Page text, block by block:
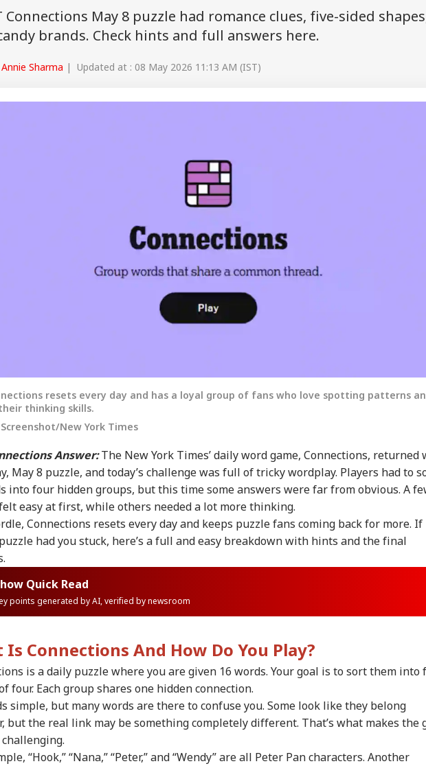
Connections May 8 puzzle had romance clues, five-sided
brands. Check hints and full answers here.
Annie Sharma | Updated at : 08 May 2026 11:13 AM (IST)
resets every day and has a loyal group of fans who love spotting patterns
thinking skills.
New York Times
Answer:The New York Times’ daily word game, Connections, returned
May 8 puzzle, and today’s challenge was full of tricky wordplay. Players had to
into four hidden groups, but this time some answers were far from obvious. A
easy at first, while others needed a lot more thinking.
Connections resets every day and keeps puzzle fans coming back for more. If
had you stuck, here’s a full and easy breakdown with hints and the final
Quick Read
points generated by AI, verified by newsroom
Is Connections And How Do You Play?
is a daily puzzle where you are given 16 words. Your goal is to sort them into
four. Each group shares one hidden connection.
simple, but many words are there to confuse you. Some look like they belong
but the real link may be something completely different. That’s what makes the
“Hook,” “Nana,” “Peter,” and “Wendy” are all Peter Pan characters. Another